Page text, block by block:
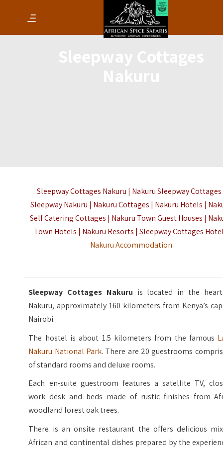
Sleepway Cottages Nakuru | Nakuru Sleepway
Sleepway Nakuru | Nakuru Cottages | Nakuru Hotels |
Self Catering Cottages | Nakuru Town Guest Houses |
Town Hotels | Nakuru Resorts | Sleepway Cottages
Nakuru Accommodation
Sleepway Cottages Nakuru is located in the
Nakuru, approximately 160 kilometers from Kenya’s
Nairobi.
The hostel is about 1.5 kilometers from the famous
Nakuru National Park. There are 20 guestrooms
of standard rooms and deluxe rooms.
Each en-suite guestroom features a satellite TV,
work desk and beds made of rustic finishes from
woodland forest oak trees.
There is an onsite restaurant the offers delicious
African and continental dishes prepared by the